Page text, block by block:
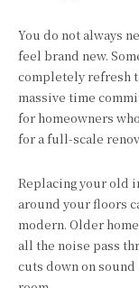
You do not always
feel brand new.
completely refresh
massive time
for homeowners
for a full-scale
Replacing your old
around your floors
modern. Older
all the noise pass
cuts down on